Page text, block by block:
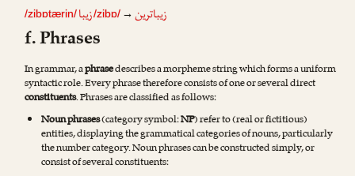
/zibɒtærin/ زیباترین→
/zibɒ/زیبا
f. Phrases
In grammar, aphrasedescribes a morpheme string which forms a uniform
syntactic role. Every phrase therefore consists of one or several direct
constituents. Phrases are classified as follows:
Noun phrases(category symbol:NP) refer to (real or fictitious)
entities, displaying the grammatical categories of nouns, particularly
the number category. Noun phrases can be constructed simply, or
consist of several constituents: